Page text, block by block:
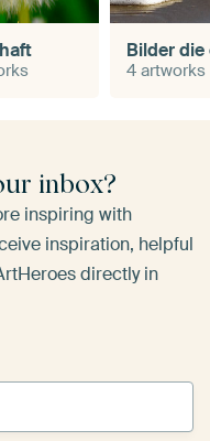
4 artworks
inbox?
inspiring with
inspiration, helpful
directly in